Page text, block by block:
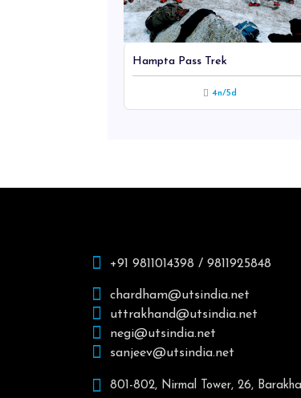
Hampta Pass Trek
4n/5d
+91 9811014398 / 9811925848
chardham@utsindia.net
uttrakhand@utsindia.net
negi@utsindia.net
sanjeev@utsindia.net
801-802, Nirmal Tower, 26,